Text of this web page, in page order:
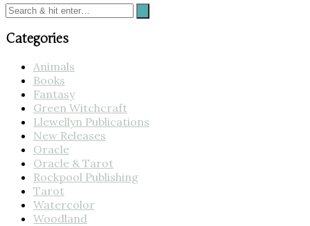
Categories
Animals
Books
Fantasy
Green Witchcraft
Llewellyn Publications
New Releases
Oracle
Oracle & Tarot
Rockpool Publishing
Tarot
Watercolor
Woodland